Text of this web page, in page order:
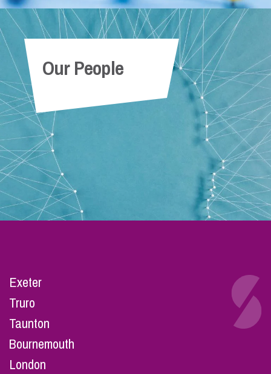
Our People
Exeter
Truro
Taunton
Bournemouth
London